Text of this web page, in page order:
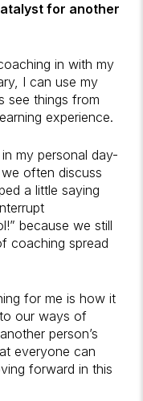
for another
in with my
I can use my
see things from
experience.
my personal day-
often discuss
a little saying
because we still
coaching spread
for me is how it
our ways of
person’s
everyone can
forward in this